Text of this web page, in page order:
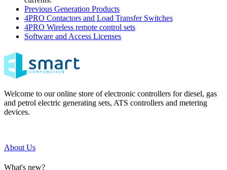
Previous Generation Products
4PRO Contactors and Load Transfer Switches
4PRO Wireless remote control sets
Software and Access Licenses
Welcome to our online store of electronic controllers for diesel, gas
and petrol electric generating sets, ATS controllers and metering
devices.
About Us
What's new?